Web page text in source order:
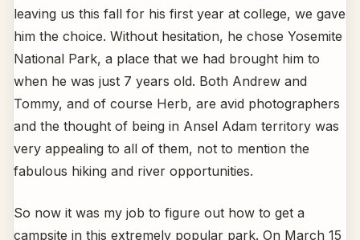
leaving us this fall for his first year at college, we gave
him the choice. Without hesitation, he chose Yosemite
National Park, a place that we had brought him to
when he was just 7 years old. Both Andrew and
Tommy, and of course Herb, are avid photographers
and the thought of being in Ansel Adam territory was
very appealing to all of them, not to mention the
fabulous hiking and river opportunities.
So now it was my job to figure out how to get a
campsite in this extremely popular park. On March 15